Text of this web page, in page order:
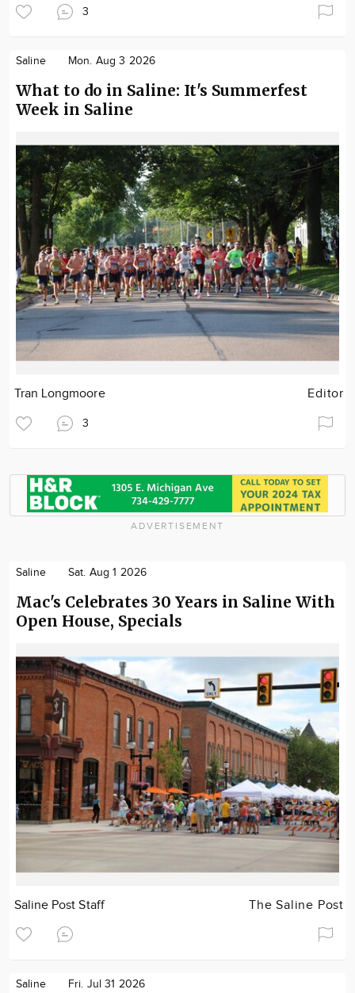
3
Saline Mon. Aug 3 2026
What to do in Saline: It's Summerfest
Week in Saline
Tran Longmoore Editor
3
ADVERTISEMENT
Saline Sat. Aug 1 2026
Mac's Celebrates 30 Years in Saline With
Open House, Specials
Saline Post Staff The Saline Post
Saline Fri. Jul 31 2026